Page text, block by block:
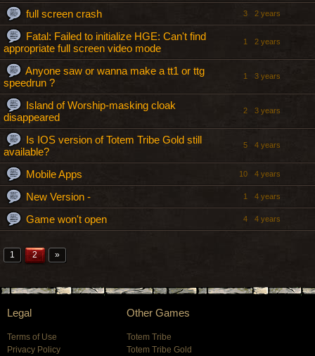
full screen crash 3 2 years
Fatal: Failed to initialize HGE: Can't find
appropriate full screen video mode
1 2 years
Anyone saw or wanna make a tt1 or ttg
speedrun ?
1 3 years
Island of Worship-masking cloak
disappeared
2 3 years
Is IOS version of Totem Tribe Gold still
available?
5 4 years
Mobile Apps 10 4 years
New Version - 1 4 years
Game won't open 4 4 years
1 2 »
Legal
Terms of Use
Privacy Policy
Other Games
Totem Tribe
Totem Tribe Gold